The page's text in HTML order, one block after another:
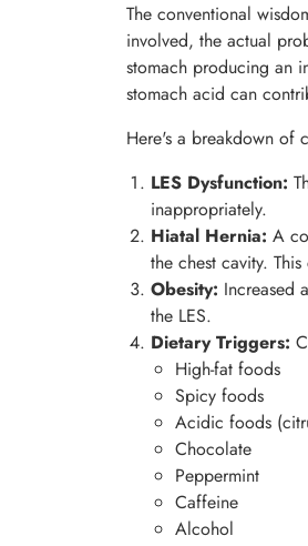
The conventional
involved, the actual
stomach producing an
stomach acid can
Here's a breakdown of
LES Dysfunction:
inappropriately.
Hiatal Hernia: A
the chest cavity.
Obesity: Increased
the LES.
Dietary Triggers:
High-fat foods
Spicy foods
Acidic foods
Chocolate
Peppermint
Caffeine
Alcohol